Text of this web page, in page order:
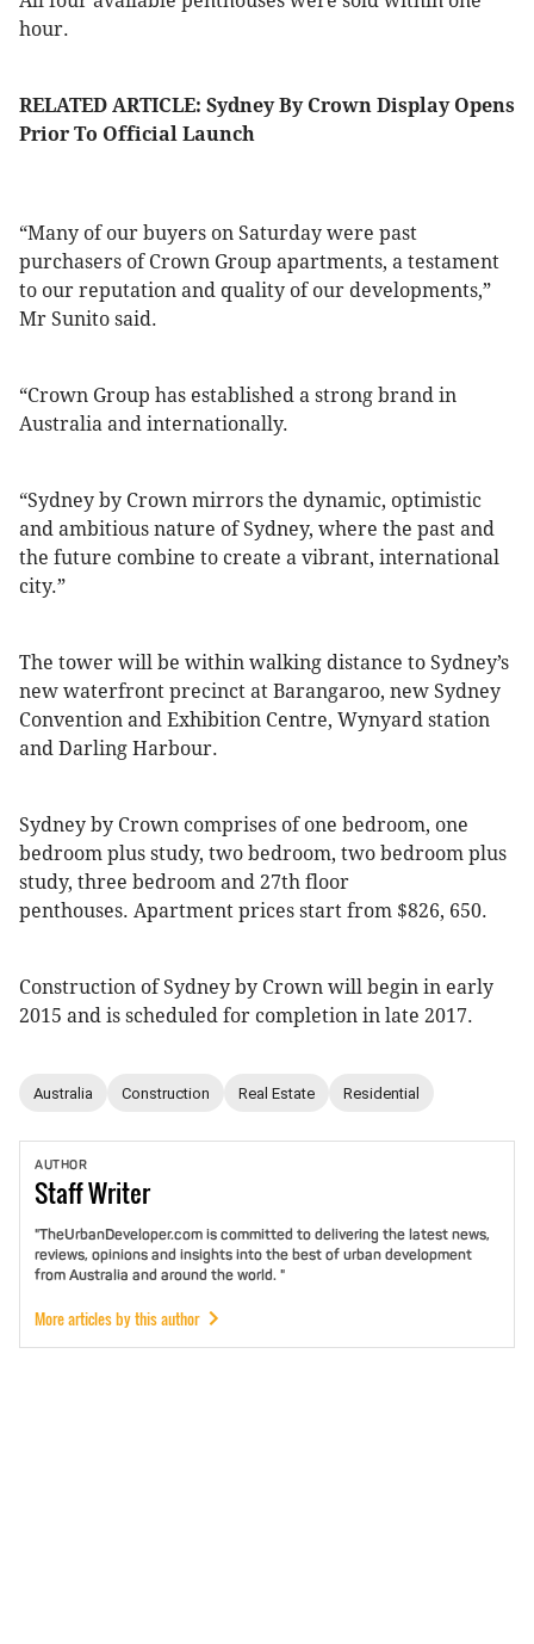
hour.
RELATED ARTICLE: Sydney By Crown Display Opens
Prior To Official Launch
“Many of our buyers on Saturday were past
purchasers of Crown Group apartments, a testament
to our reputation and quality of our developments,”
Mr Sunito said.
“Crown Group has established a strong brand in
Australia and internationally.
“Sydney by Crown mirrors the dynamic, optimistic
and ambitious nature of Sydney, where the past and
the future combine to create a vibrant, international
city.”
The tower will be within walking distance to Sydney’s
new waterfront precinct at Barangaroo, new Sydney
Convention and Exhibition Centre, Wynyard station
and Darling Harbour.
Sydney by Crown comprises of one bedroom, one
bedroom plus study, two bedroom, two bedroom plus
study, three bedroom and 27th floor
penthouses. Apartment prices start from $826, 650.
Construction of Sydney by Crown will begin in early
2015 and is scheduled for completion in late 2017.
Australia Construction Real Estate Residential
AUTHOR
StaffWriter
"TheUrbanDeveloper.com is committed to delivering the latest news,
reviews, opinions and insights into the best of urban development
from Australia and around the world. "
More articles by this author